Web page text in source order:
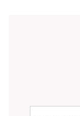
First Name